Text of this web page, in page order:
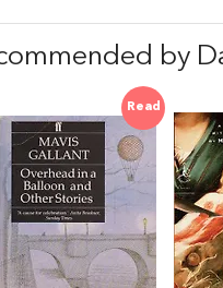
by
Read